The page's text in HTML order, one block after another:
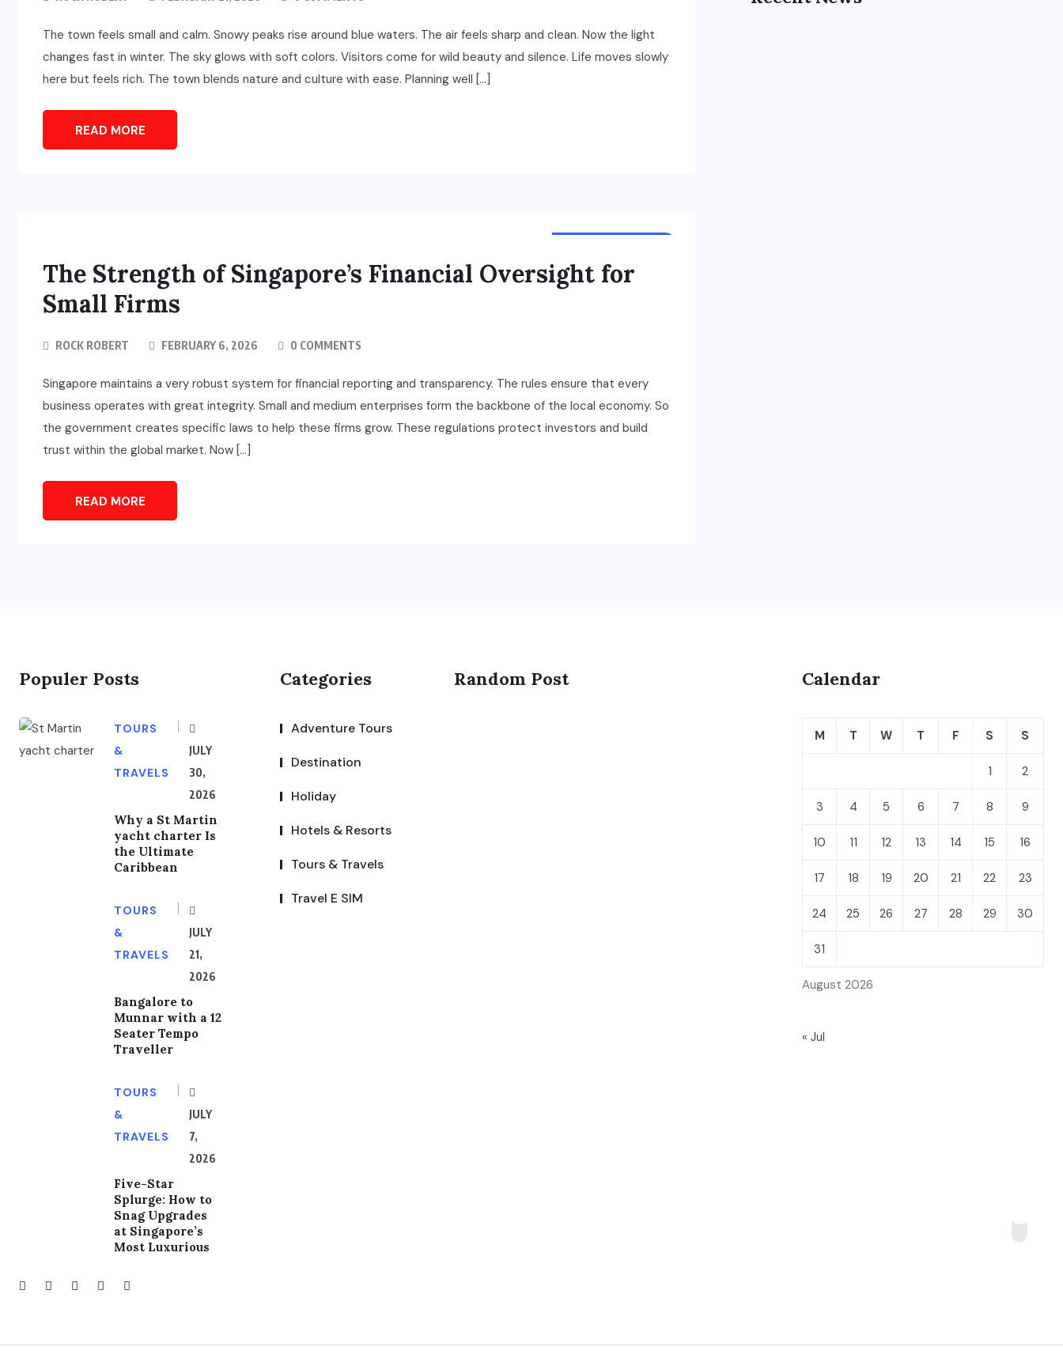
The town feels small and calm. Snowy peaks rise around blue waters. The air feels sharp and clean. Now the light
changes fast in winter. The sky glows with soft colors. Visitors come for wild beauty and silence. Life moves slowly
here but feels rich. The town blends nature and culture with ease. Planning well […]
READ MORE
The Strength of Singapore’s Financial Oversight for
Small Firms
ROCK ROBERT FEBRUARY 6, 2026 0 COMMENTS
Singapore maintains a very robust system for financial reporting and transparency. The rules ensure that every
business operates with great integrity. Small and medium enterprises form the backbone of the local economy. So
the government creates specific laws to help these firms grow. These regulations protect investors and build
trust within the global market. Now […]
READ MORE
Populer Posts
TOURS
&
TRAVELS
JULY
30,
2026
Why a St Martin
yacht charter Is
the Ultimate
Caribbean
TOURS
&
TRAVELS
JULY
21,
2026
Bangalore to
Munnar with a 12
Seater Tempo
Traveller
TOURS
&
TRAVELS
JULY
7,
2026
Five-Star
Splurge: How to
Snag Upgrades
at Singapore’s
Most Luxurious
Categories
Adventure Tours
Destination
Holiday
Hotels & Resorts
Tours & Travels
Travel E SIM
Random Post Calendar
August 2026
M T W T F S S
1 2
3 4 5 6 7 8 9
10 11 12 13 14 15 16
17 18 19 20 21 22 23
24 25 26 27 28 29 30
31
« Jul